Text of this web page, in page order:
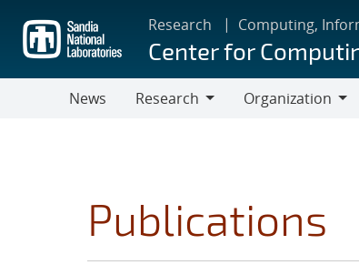
main
content
Research Computing,
Center for
News
Research
Organization
Publications